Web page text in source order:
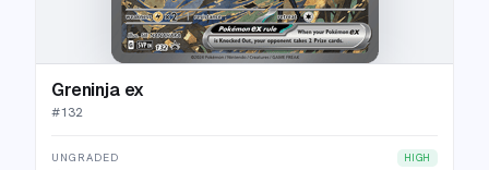
Greninja ex
#132
UNGRADED HIGH